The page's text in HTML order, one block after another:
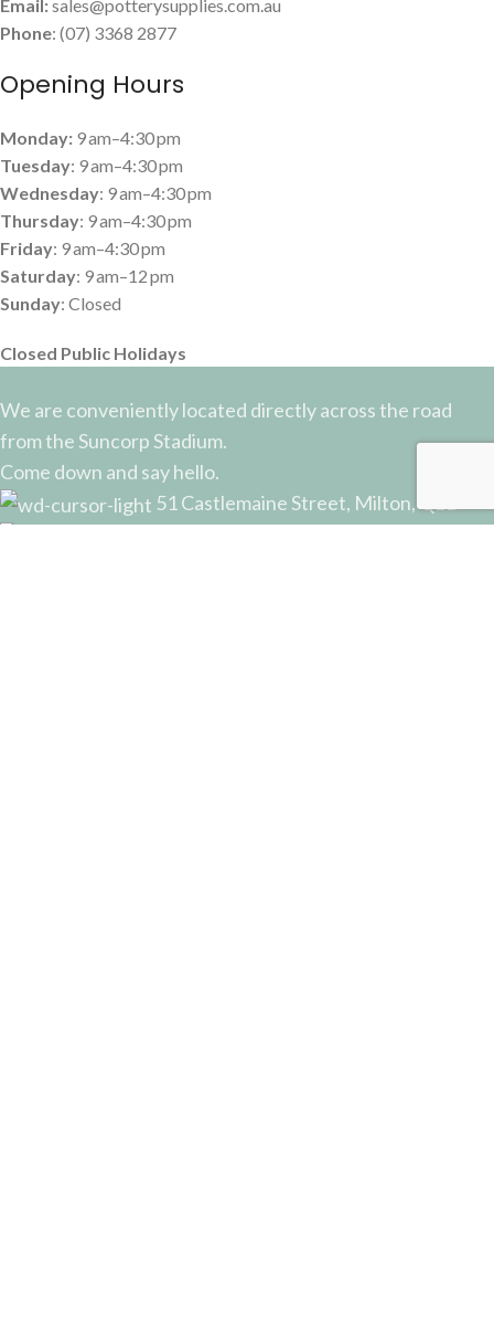
Email:sales@potterysupplies.com.au
Phone: (07) 3368 2877
Opening Hours
Monday: 9 am–4:30 pm
Tuesday: 9 am–4:30 pm
Wednesday: 9 am–4:30 pm
Thursday: 9 am–4:30 pm
Friday: 9 am–4:30 pm
Saturday: 9 am–12 pm
Sunday: Closed
Closed Public Holidays
We are conveniently located directly across the road
from the Suncorp Stadium.
Come down and say hello.
51 Castlemaine Street, Milton, QLD